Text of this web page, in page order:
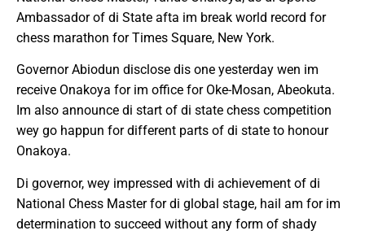
Ambassador of di State afta im break world record for
chess marathon for Times Square, New York.
Governor Abiodun disclose dis one yesterday wen im
receive Onakoya for im office for Oke-Mosan, Abeokuta.
Im also announce di start of di state chess competition
wey go happun for different parts of di state to honour
Onakoya.
Di governor, wey impressed with di achievement of di
National Chess Master for di global stage, hail am for im
determination to succeed without any form of shady